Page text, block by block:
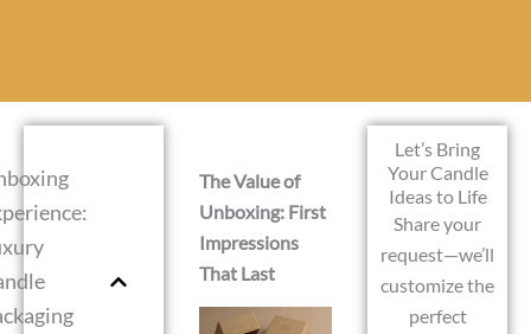
The Value of
Unboxing: First
Impressions
That Last
Let’s Bring
Your Candle
Ideas to Life
Share your
request—we’ll
customize the
perfect